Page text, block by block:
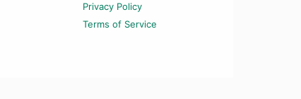
Privacy Policy
Terms of Service